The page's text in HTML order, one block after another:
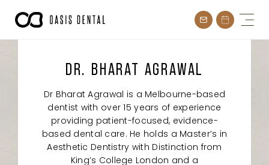
DR. BHARAT AGRAWAL
Dr Bharat Agrawal is a Melbourne-based
dentist with over 15 years of experience
providing patient-focused, evidence-
based dental care. He holds a Master’s in
Aesthetic Dentistry with Distinction from
King’s College London and a